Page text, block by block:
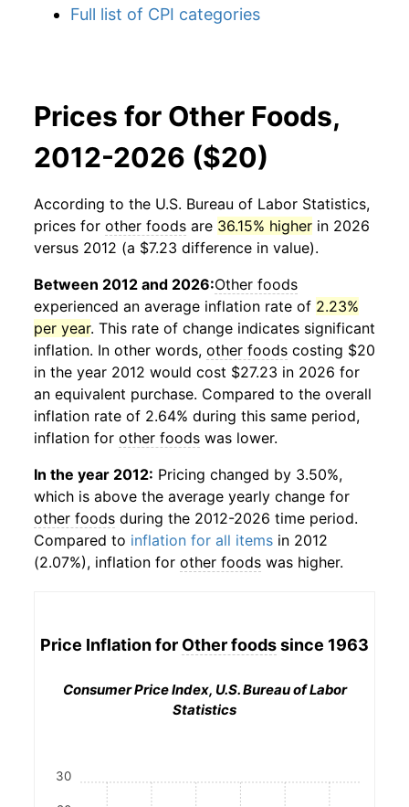
Full list of CPI categories
Prices for Other Foods,
2012-2026 ($20)
According to the U.S. Bureau of Labor Statistics,
prices for other foods are 36.15% higher in 2026
versus 2012 (a $7.23 difference in value).
Between 2012 and 2026:Other foods
experienced an average inflation rate of 2.23%
per year. This rate of change indicates significant
inflation. In other words, other foods costing $20
in the year 2012 would cost $27.23 in 2026 for
an equivalent purchase. Compared to the overall
inflation rate of 2.64% during this same period,
inflation for other foods was lower.
In the year 2012: Pricing changed by 3.50%,
which is above the average yearly change for
other foods during the 2012-2026 time period.
Compared to inflation for all items in 2012
(2.07%), inflation for other foods was higher.
Price Inflation for Other foodssince 1963
Consumer Price Index, U.S. Bureau of Labor
Statistics
30